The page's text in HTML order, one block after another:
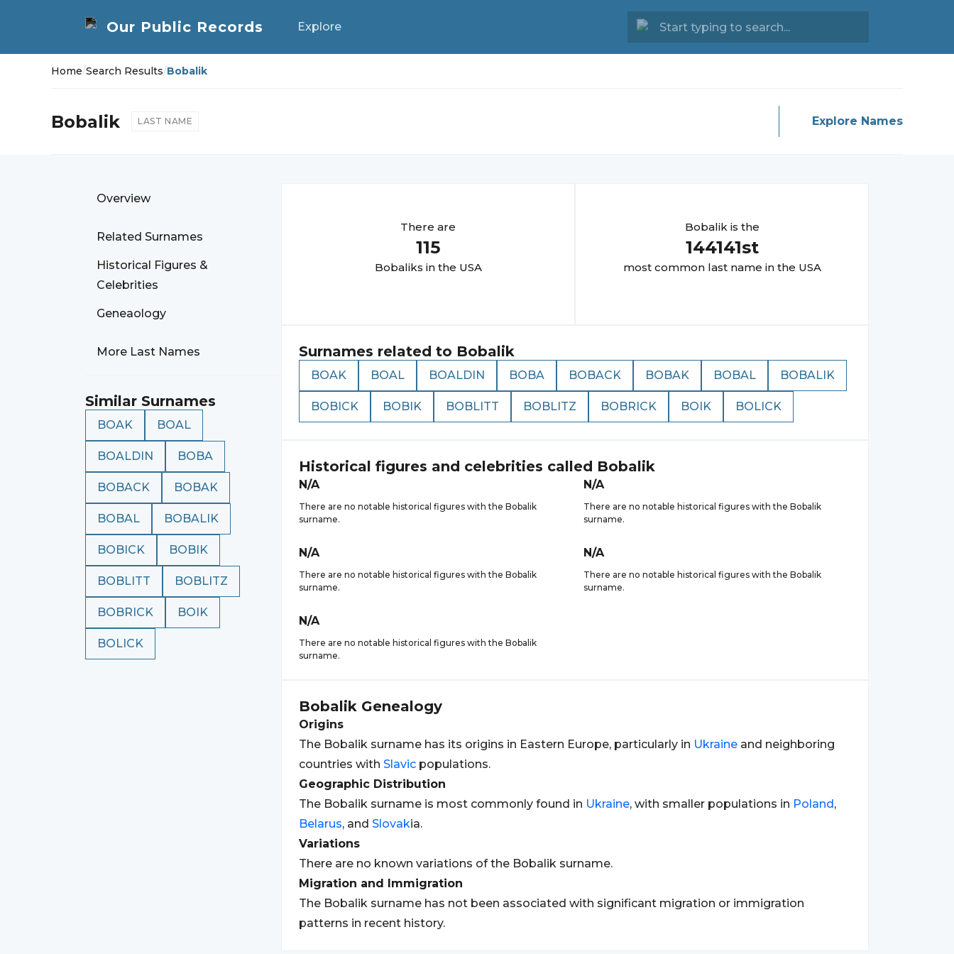
Explore
Home/Search Results/Bobalik
Bobalik LAST NAME Explore Names
Overview
Related Surnames
Historical Figures &
Celebrities
Geneaology
More Last Names
Similar Surnames
BOAK BOAL
BOALDIN BOBA
BOBACK BOBAK
BOBAL BOBALIK
BOBICK BOBIK
BOBLITT BOBLITZ
BOBRICK BOIK
BOLICK
There are
115
Bobaliks in the USA
Bobalikis the
144141st
most common last name in the USA
Surnames related to Bobalik
BOAK BOAL BOALDIN BOBA BOBACK BOBAK BOBAL BOBALIK
BOBICK BOBIK BOBLITT BOBLITZ BOBRICK BOIK BOLICK
Historical figures and celebrities called Bobalik
N/A
There are no notable historical figures with the Bobalik
surname.
N/A
There are no notable historical figures with the Bobalik
surname.
N/A
There are no notable historical figures with the Bobalik
surname.
N/A
There are no notable historical figures with the Bobalik
surname.
N/A
There are no notable historical figures with the Bobalik
surname.
Bobalik Genealogy
Origins
The Bobalik surname has its origins in Eastern Europe, particularly in Ukraine and neighboring
countries with Slavic populations.
Geographic Distribution
The Bobalik surname is most commonly found in Ukraine, with smaller populations in Poland,
Belarus, and Slovakia.
Variations
There are no known variations of the Bobalik surname.
Migration and Immigration
The Bobalik surname has not been associated with significant migration or immigration
patterns in recent history.